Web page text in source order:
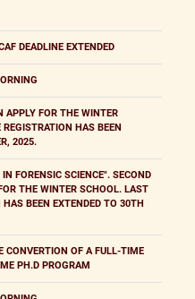
DEADLINE EXTENDED
APPLY FOR THE WINTER
HAS BEEN
2025.
FORENSIC SCIENCE". SECOND
THE WINTER SCHOOL. LAST
BEEN EXTENDED TO 30TH
CONVERTION OF A FULL-TIME
PH.D PROGRAM